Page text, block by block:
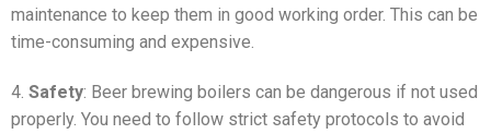
maintenance to keep them in good working order. This can be
time-consuming and expensive.
4. Safety: Beer brewing boilers can be dangerous if not used
properly. You need to follow strict safety protocols to avoid